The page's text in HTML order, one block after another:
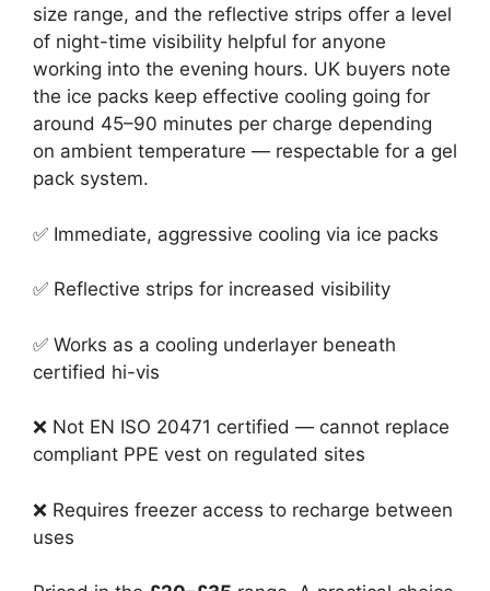
size range, and the reflective strips offer a level
of night-time visibility helpful for anyone
working into the evening hours. UK buyers note
the ice packs keep effective cooling going for
around 45–90 minutes per charge depending
on ambient temperature — respectable for a gel
pack system.
✅ Immediate, aggressive cooling via ice packs
✅ Reflective strips for increased visibility
✅ Works as a cooling underlayer beneath
certified hi-vis
❌ Not EN ISO 20471 certified — cannot replace
compliant PPE vest on regulated sites
❌ Requires freezer access to recharge between
uses